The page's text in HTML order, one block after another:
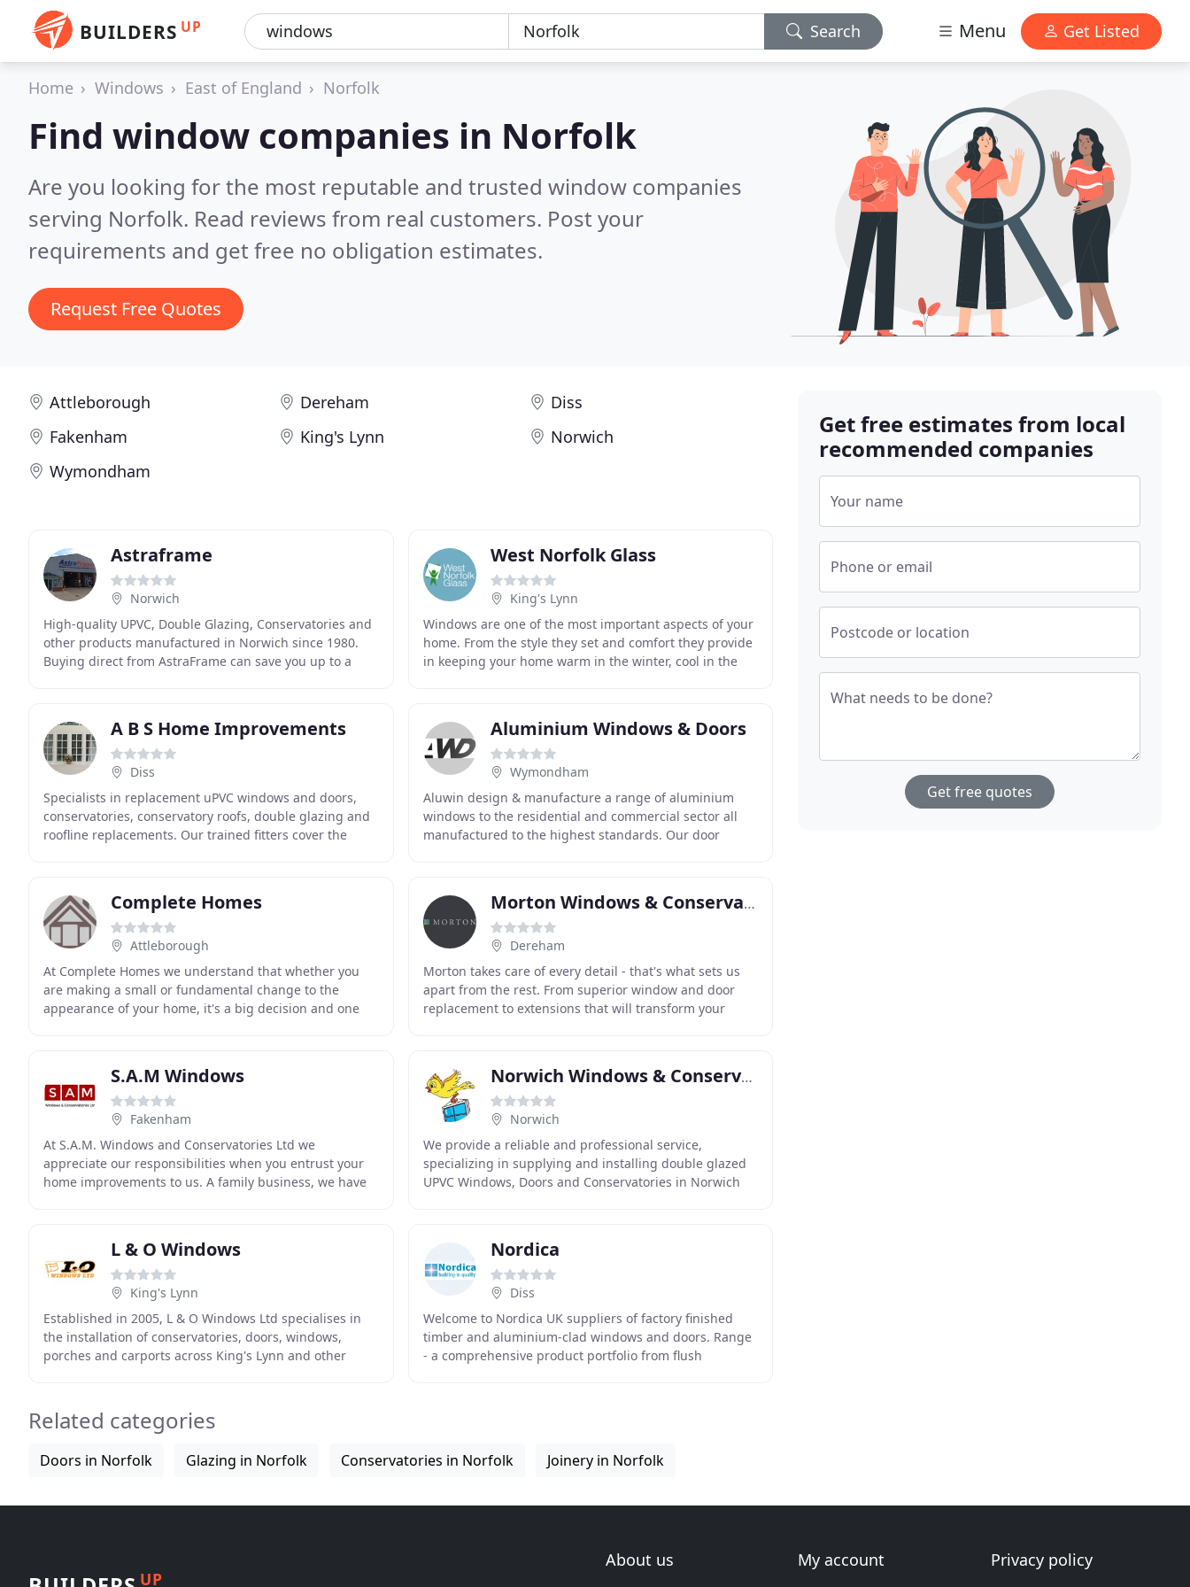
BUILDERS UP Search Menu Get Listed
Home Windows East of England Norfolk
Find window companies in Norfolk
Are you looking for the most reputable and trusted window companies
serving Norfolk. Read reviews from real customers. Post your
requirements and get free no obligation estimates.
Request Free Quotes
Attleborough Dereham
Diss
Fakenham
King's Lynn
Norwich
Wymondham
Astraframe
Norwich
High-quality UPVC, Double Glazing, Conservatories and
other products manufactured in Norwich since 1980.
Buying direct from AstraFrame can save you up to a
West Norfolk Glass
King's Lynn
Windows are one of the most important aspects of your
home. From the style they set and comfort they provide
in keeping your home warm in the winter, cool in the
A B S Home Improvements
Diss
Specialists in replacement uPVC windows and doors,
conservatories, conservatory roofs, double glazing and
roofline replacements. Our trained fitters cover the
Aluminium Windows & Doors
Wymondham
Aluwin design & manufacture a range of aluminium
windows to the residential and commercial sector all
manufactured to the highest standards. Our door
Complete Homes
Attleborough
At Complete Homes we understand that whether you
are making a small or fundamental change to the
appearance of your home, it's a big decision and one
Morton Windows & Conservatories
Dereham
Morton takes care of every detail - that's what sets us
apart from the rest. From superior window and door
replacement to extensions that will transform your
S.A.M Windows
Fakenham
At S.A.M. Windows and Conservatories Ltd we
appreciate our responsibilities when you entrust your
home improvements to us. A family business, we have
Norwich Windows & Conservatories
Norwich
We provide a reliable and professional service,
specializing in supplying and installing double glazed
UPVC Windows, Doors and Conservatories in Norwich
L & O Windows
King's Lynn
Established in 2005, L & O Windows Ltd specialises in
the installation of conservatories, doors, windows,
porches and carports across King's Lynn and other
Nordica
Diss
Welcome to Nordica UK suppliers of factory finished
timber and aluminium-clad windows and doors. Range
- a comprehensive product portfolio from flush
Related categories
Doors in Norfolk Glazing in Norfolk Conservatories in Norfolk Joinery in Norfolk
Get free estimates from local
recommended companies
Your name
Phone or email
Postcode or location
What needs to be done?
Get free quotes
UP
About us My account Privacy policy